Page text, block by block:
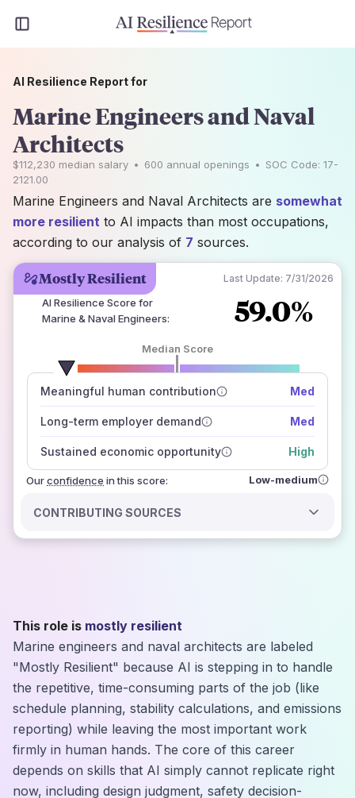
Mostly Resilient Last Update: 7/31/2026
AI Resilience Score for
Marine & Naval Engineers: 59.0%
Median Score
Meaningful human contribution Med
Long-term employer demand Med
Sustained economic opportunity High
Ourconfidence
number of data sources
how closely
those sources agree on the outlook
in this score: Low-medium
CONTRIBUTING SOURCES
AI Resilience Report for
Marine Engineers and Naval
Architects
$112,230 median salary • 600 annual openings • SOC Code: 17-
2121.00
Marine Engineers and Naval Architects are somewhat
more resilient to AI impacts than most occupations,
according to our analysis of 7 sources.
This role is mostly resilient
Marine engineers and naval architects are labeled
"Mostly Resilient" because AI is stepping in to handle
the repetitive, time-consuming parts of the job (like
schedule planning, stability calculations, and emissions
reporting) while leaving the most important work
firmly in human hands. The core of this career
depends on skills that AI simply cannot replicate right
now, including design judgment, safety decision-